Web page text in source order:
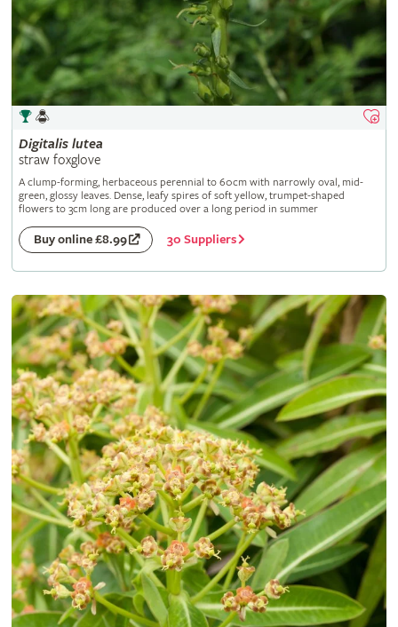
Digitalis lutea
straw foxglove
A clump-forming, herbaceous perennial to 60cm with narrowly oval, mid-
green, glossy leaves. Dense, leafy spires of soft yellow, trumpet-shaped
flowers to 3cm long are produced over a long period in summer
Buy online £8.99 30 Suppliers